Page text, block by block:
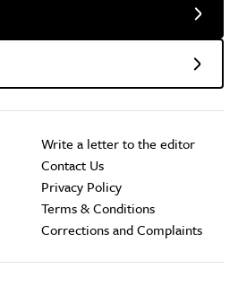
Write a letter to the editor
Contact Us
Privacy Policy
Terms & Conditions
Corrections and Complaints